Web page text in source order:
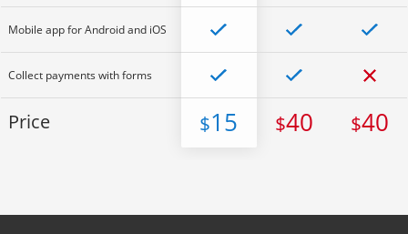
Mobile app for Android and iOS
Collect payments with forms
Price $15 $40 $40